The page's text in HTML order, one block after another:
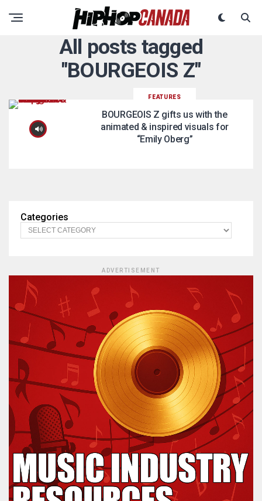
All posts tagged
"BOURGEOIS Z"
FEATURES
BOURGEOIS Z gifts us with the
animated & inspired visuals for
“Emily Oberg”
Categories
ADVERTISEMENT